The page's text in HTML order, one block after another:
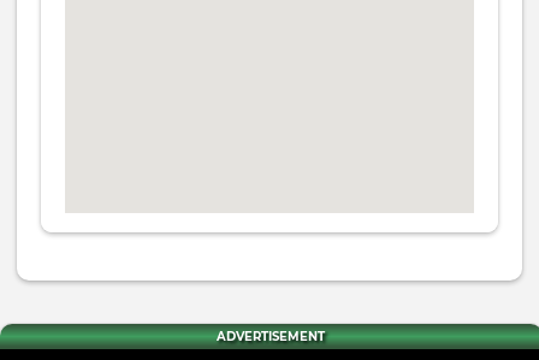
ADVERTISEMENT